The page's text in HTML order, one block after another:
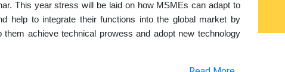
This year stress will be laid on how MSMEs can adapt to
help to integrate their functions into the global market by
achieve technical prowess and adopt new technology